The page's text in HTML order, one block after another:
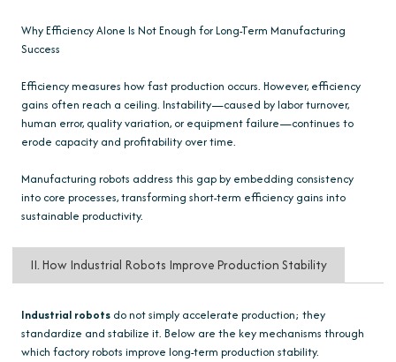
Why Efficiency Alone Is Not Enough for Long-Term Manufacturing
Success
Efficiency measures how fast production occurs. However, efficiency
gains often reach a ceiling. Instability—caused by labor turnover,
human error, quality variation, or equipment failure—continues to
erode capacity and profitability over time.
Manufacturing robots address this gap by embedding consistency
into core processes, transforming short-term efficiency gains into
sustainable productivity.
II. How Industrial Robots Improve Production Stability
Industrial robots do not simply accelerate production; they
standardize and stabilize it. Below are the key mechanisms through
which factory robots improve long-term production stability.